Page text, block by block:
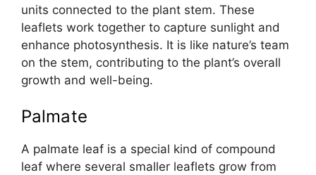
units connected to the plant stem. These
leaflets work together to capture sunlight and
enhance photosynthesis. It is like nature’s team
on the stem, contributing to the plant’s overall
growth and well-being.
Palmate
A palmate leaf is a special kind of compound
leaf where several smaller leaflets grow from